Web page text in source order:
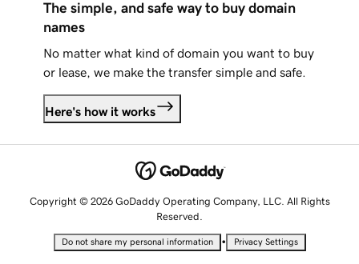
The simple, and safe way to buy domain
names
No matter what kind of domain you want to buy
or lease, we make the transfer simple and safe.
Here's how it works
Copyright © 2026 GoDaddy Operating Company, LLC. All Rights
Reserved.
Do not share my personal information • Privacy Settings